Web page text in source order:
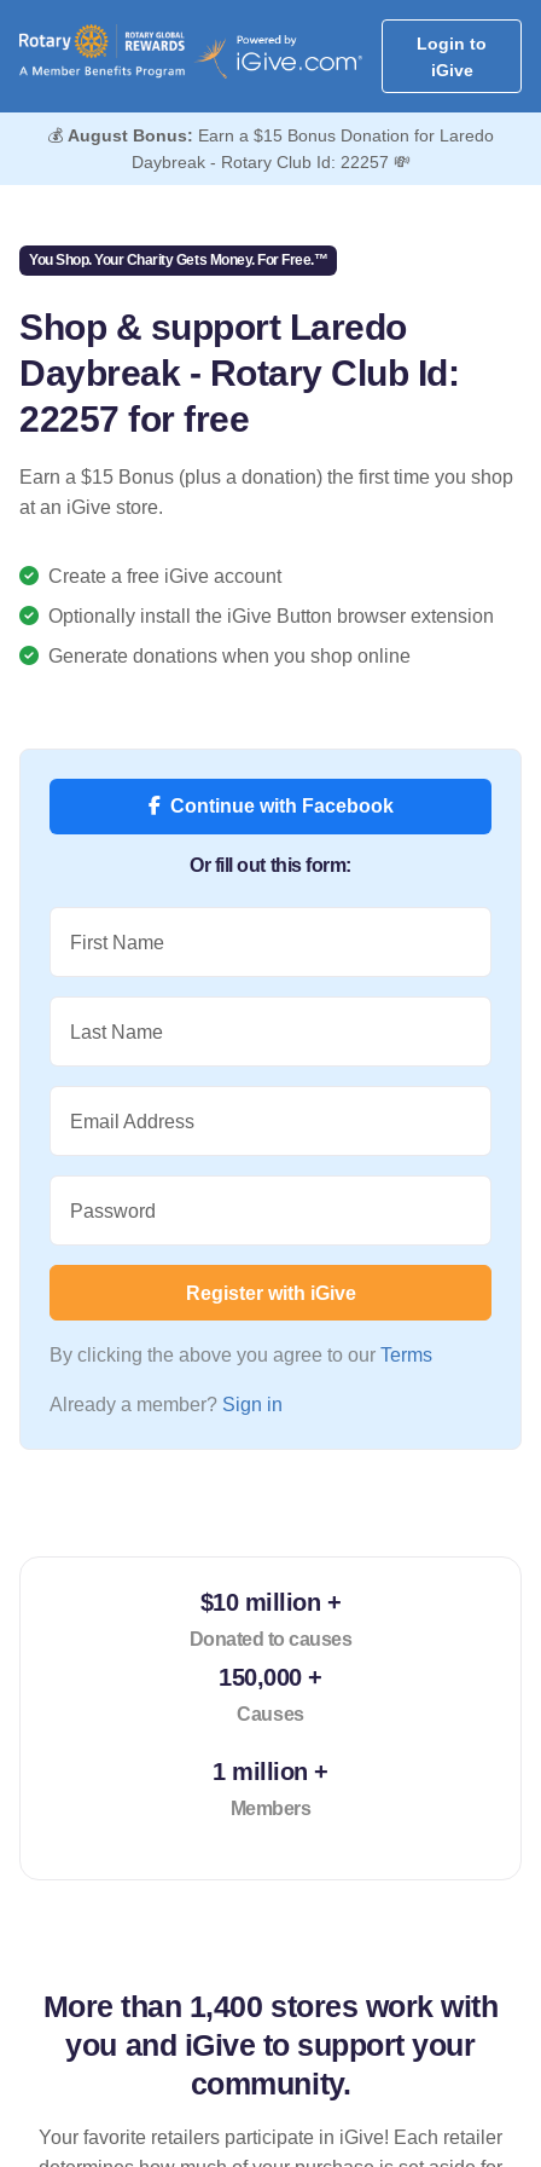
Login to
iGive
💰 August Bonus: Earn a $15 Bonus Donation for Laredo
Daybreak - Rotary Club Id: 22257 💸
You Shop. Your Charity Gets Money. For Free.™
Shop & support Laredo
Daybreak - Rotary Club Id:
22257 for free
Earn a $15 Bonus (plus a donation) the first time you shop
at an iGive store.
Create a free iGive account
Optionally install the iGive Button browser extension
Generate donations when you shop online
Continue with Facebook
Or fill out this form:
First Name
Last Name
Email Address
Password
Register with iGive
By clicking the above you agree to our Terms
Already a member? Sign in
$10 million +
Donated to causes
150,000 +
Causes
1 million +
Members
More than 1,400 stores work with
you and iGive to support your
community.
Your favorite retailers participate in iGive! Each retailer